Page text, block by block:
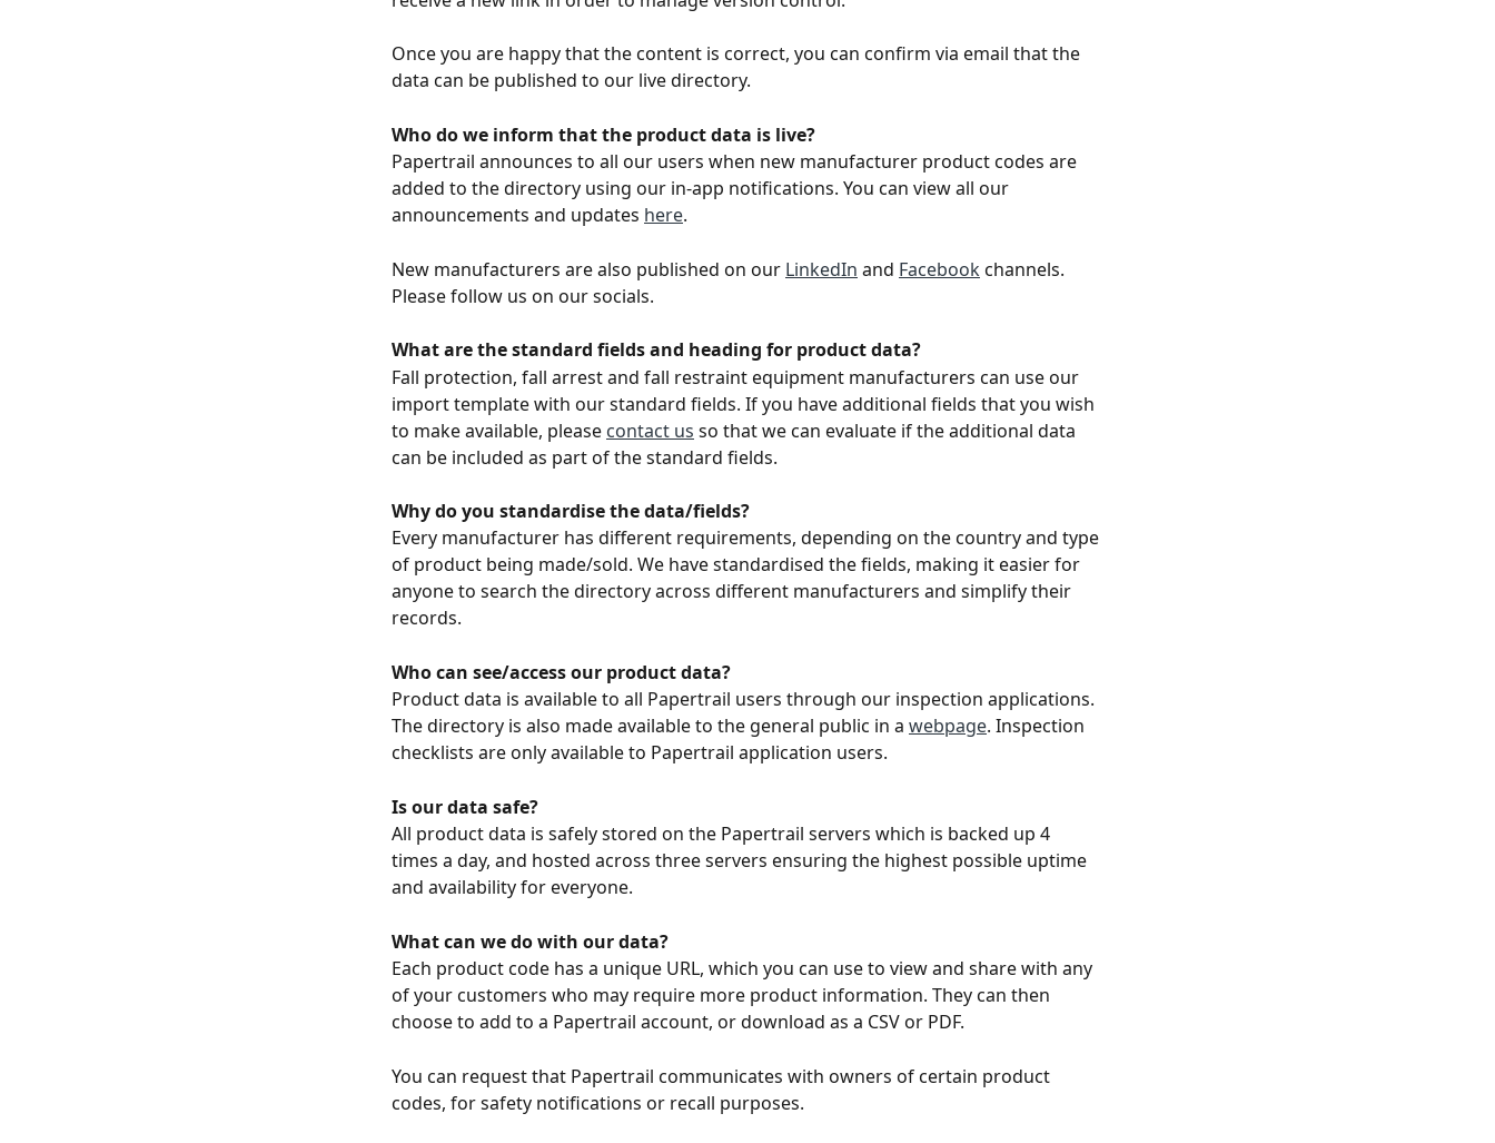
Once you are happy that the content is correct, you can confirm via email that the
data can be published to our live directory.
Who do we inform that the product data is live?
Papertrail announces to all our users when new manufacturer product codes are
added to the directory using our in-app notifications. You can view all our
announcements and updates here.
New manufacturers are also published on our LinkedIn and Facebook channels.
Please follow us on our socials.
What are the standard fields and heading for product data?
Fall protection, fall arrest and fall restraint equipment manufacturers can use our
import template with our standard fields. If you have additional fields that you wish
to make available, please contact us so that we can evaluate if the additional data
can be included as part of the standard fields.
Why do you standardise the data/fields?
Every manufacturer has different requirements, depending on the country and type
of product being made/sold. We have standardised the fields, making it easier for
anyone to search the directory across different manufacturers and simplify their
records.
Who can see/access our product data?
Product data is available to all Papertrail users through our inspection applications.
The directory is also made available to the general public in a webpage. Inspection
checklists are only available to Papertrail application users.
Is our data safe?
All product data is safely stored on the Papertrail servers which is backed up 4
times a day, and hosted across three servers ensuring the highest possible uptime
and availability for everyone.
What can we do with our data?
Each product code has a unique URL, which you can use to view and share with any
of your customers who may require more product information. They can then
choose to add to a Papertrail account, or download as a CSV or PDF.
You can request that Papertrail communicates with owners of certain product
codes, for safety notifications or recall purposes.